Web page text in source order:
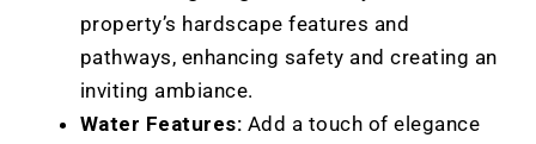
property’s hardscape features and
pathways, enhancing safety and creating an
inviting ambiance.
Water Features: Add a touch of elegance